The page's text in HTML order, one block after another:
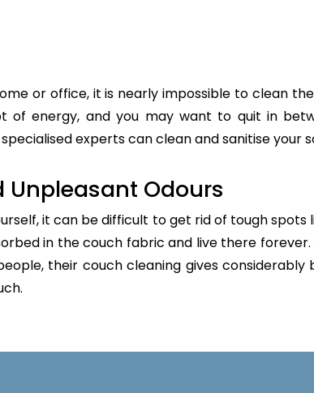
or office, it is nearly impossible to clean
energy, and you may want to quit in
experts can clean and sanitise your
Unpleasant Odours
it can be difficult to get rid of tough
in the couch fabric and live there
their couch cleaning gives